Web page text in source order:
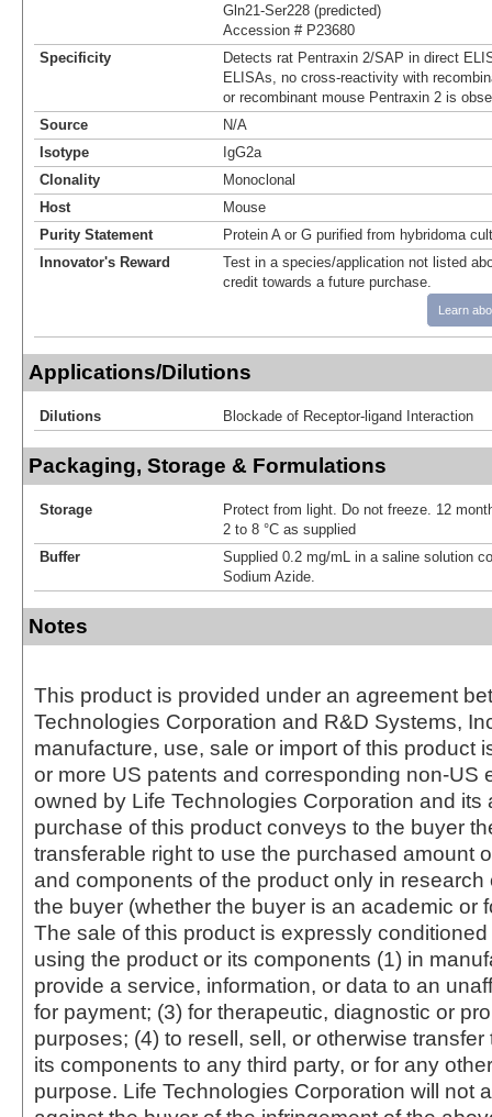
Gln21-Ser228 (predicted)
Accession # P23680
Specificity
Detects rat Pentraxin 2/SAP in direct
ELISAs, no cross-reactivity with
or recombinant mouse Pentraxin 2 is
Source
N/A
Isotype
IgG2a
Clonality
Monoclonal
Host
Mouse
Purity Statement
Protein A or G purified from hybridoma
Innovator's Reward
Test in a species/application not listed
credit towards a future purchase.
Learn
Applications/Dilutions
Dilutions Blockade of Receptor-ligand Interaction
Packaging, Storage & Formulations
Storage
Protect from light. Do not freeze. 12
2 to 8 °C as supplied
Buffer
Supplied 0.2 mg/mL in a saline solution
Sodium Azide.
Notes
This product is provided under an agreement
Technologies Corporation and R&D Systems,
manufacture, use, sale or import of this product
or more US patents and corresponding non-US
owned by Life Technologies Corporation and its
purchase of this product conveys to the buyer
transferable right to use the purchased amount
and components of the product only in
the buyer (whether the buyer is an academic or
The sale of this product is expressly
using the product or its components (1) in
provide a service, information, or data to an
for payment; (3) for therapeutic, diagnostic or
purposes; (4) to resell, sell, or otherwise transfer
its components to any third party, or for any
purpose. Life Technologies Corporation will not